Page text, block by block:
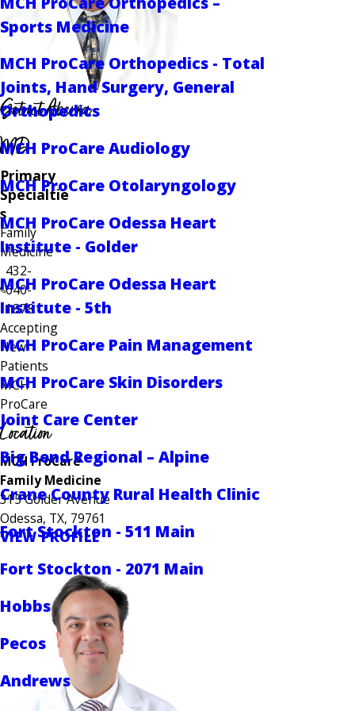
Sports Medicine
MCH ProCare Orthopedics - Total
Joints, Hand Surgery, General
Orthopedics
MCH ProCare Audiology
MCH ProCare Otolaryngology
MCH ProCare Odessa Heart
Institute - Golder
MCH ProCare Odessa Heart
Institute - 5th
MCH ProCare Pain Management
MCH ProCare Skin Disorders
Joint Care Center
Big Bend Regional – Alpine
Crane County Rural Health Clinic
Fort Stockton - 511 Main
Fort Stockton - 2071 Main
Hobbs
Pecos
Andrews
Getnet Aberra
MD
Primary
Specialtie
s
Family
Medicine
432-
640-
1878
Accepting
New
Patients
MCH
ProCare
Location
MCH ProCare
Family Medicine
315 Golder Avenue
Odessa, TX, 79761
VIEW PROFILE